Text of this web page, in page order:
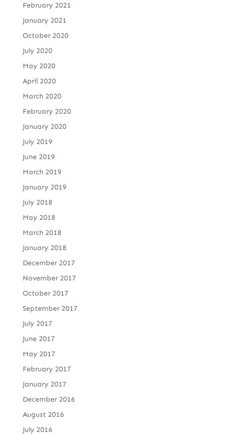
February 2021
January 2021
October 2020
July 2020
May 2020
April 2020
March 2020
February 2020
January 2020
July 2019
June 2019
March 2019
January 2019
July 2018
May 2018
March 2018
January 2018
December 2017
November 2017
October 2017
September 2017
July 2017
June 2017
May 2017
February 2017
January 2017
December 2016
August 2016
July 2016